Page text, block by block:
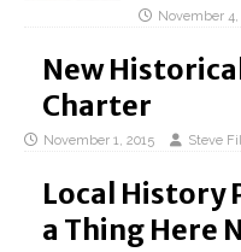
November 4,
New
Charter
November 1, 2015 Steve
Local History
a Thing Here